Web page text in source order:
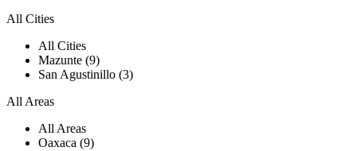
All Cities
All Cities
Mazunte (9)
San Agustinillo (3)
All Areas
All Areas
Oaxaca (9)